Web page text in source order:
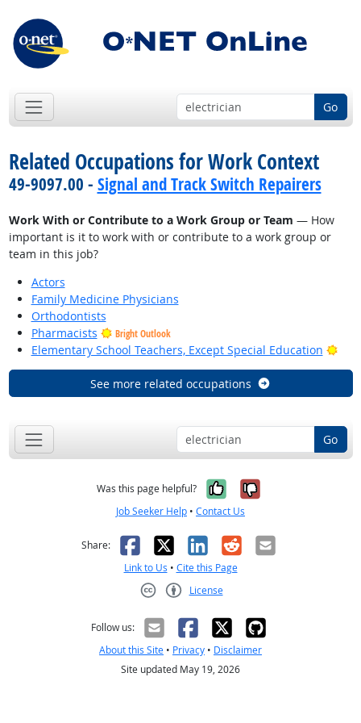
Go
Related Occupations for Work Context
49-9097.00 - Signal and Track Switch Repairers
Work With or Contribute to a Work Group or Team — How
important is it to work with or contribute to a work group or
team in this job?
Actors
Family Medicine Physicians
Orthodontists
Pharmacists
Bright Outlook
Elementary School Teachers, Except Special Education
See more related occupations
Go
Was this page helpful? Yes, it was
No, it was
Job Seeker Help • Contact Us
Share: Facebook
X LinkedIn
RedditEmail
Link to Us • Cite this Page
License
Follow us:
About this Site • Privacy • Disclaimer
Site updated May 19, 2026